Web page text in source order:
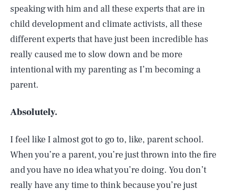
speaking with him and all these experts that are in
child development and climate activists, all these
different experts that have just been incredible has
really caused me to slow down and be more
intentional with my parenting as I’m becoming a
parent.
Absolutely.
I feel like I almost got to go to, like, parent school.
When you’re a parent, you’re just thrown into the fire
and you have no idea what you’re doing. You don’t
really have any time to think because you’re just